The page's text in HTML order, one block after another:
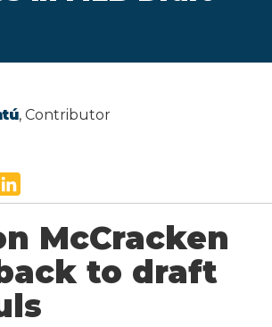
, Contributor
i
n
k
e
d
McCracken
to draft